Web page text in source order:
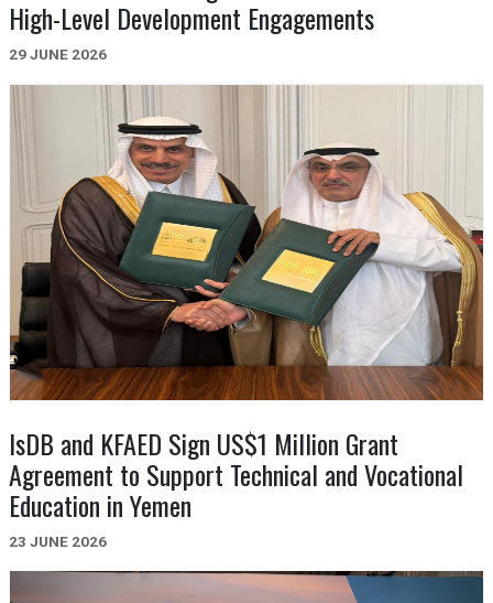
High-Level Development Engagements
29 JUNE 2026
IsDB and KFAED Sign US$1 Million Grant
Agreement to Support Technical and Vocational
Education in Yemen
23 JUNE 2026